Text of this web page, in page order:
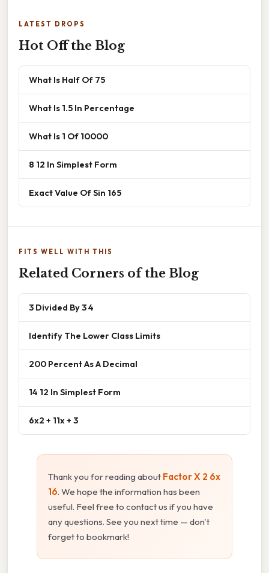
LATEST DROPS
Hot Off the Blog
What Is Half Of 75
What Is 1.5 In Percentage
What Is 1 Of 10000
8 12 In Simplest Form
Exact Value Of Sin 165
FITS WELL WITH THIS
Related Corners of the Blog
3 Divided By 3 4
Identify The Lower Class Limits
200 Percent As A Decimal
14 12 In Simplest Form
6x2 + 11x + 3
Thank you for reading about Factor X 2 6x
16. We hope the information has been
useful. Feel free to contact us if you have
any questions. See you next time — don't
forget to bookmark!